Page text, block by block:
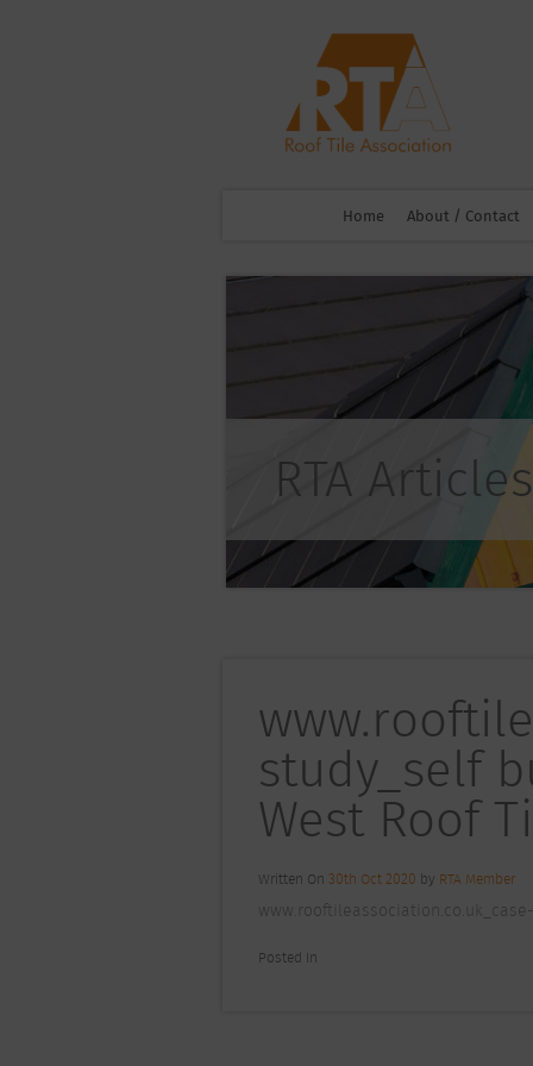
Home About / Contact
RTA Articles
study_self
West Roof
Written On 30th Oct 2020 by RTA Member
Posted In